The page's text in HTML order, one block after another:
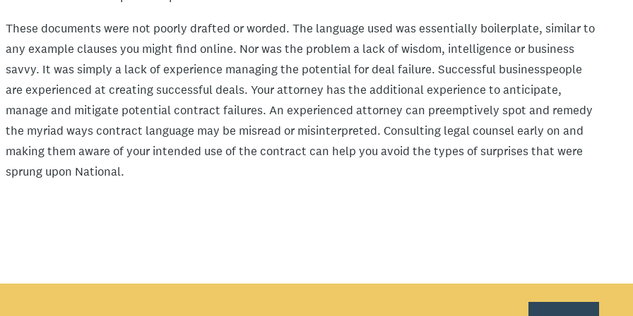
These documents were not poorly drafted or worded. The language used was essentially boilerplate, similar to
any example clauses you might find online. Nor was the problem a lack of wisdom, intelligence or business
savvy. It was simply a lack of experience managing the potential for deal failure. Successful businesspeople
are experienced at creating successful deals. Your attorney has the additional experience to anticipate,
manage and mitigate potential contract failures. An experienced attorney can preemptively spot and remedy
the myriad ways contract language may be misread or misinterpreted. Consulting legal counsel early on and
making them aware of your intended use of the contract can help you avoid the types of surprises that were
sprung upon National.